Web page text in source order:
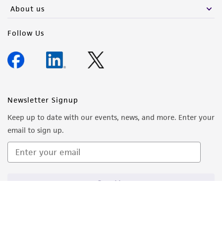
About us
Follow Us
Newsletter Signup
Keep up to date with our events, news, and more. Enter your
email to sign up.
Sign Up